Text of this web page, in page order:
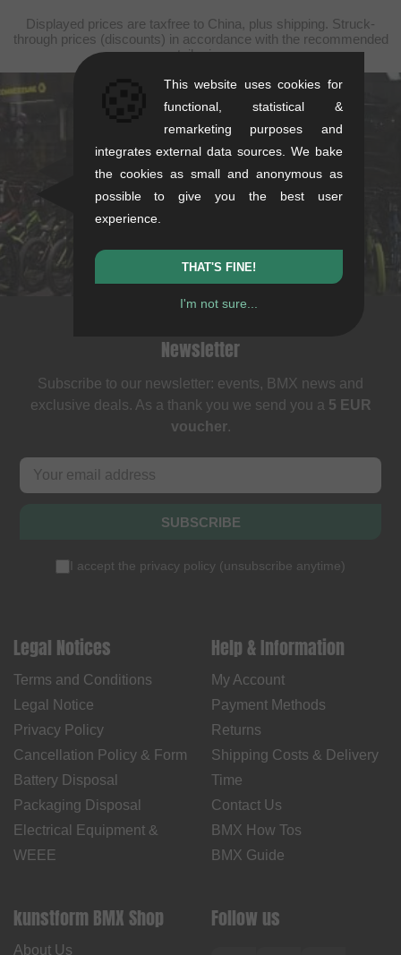
Displayed prices are taxfree to China, plus shipping. Struck-
through prices (discounts) in accordance with the recommended
retail prices.
kunstform Stuttgart
Rotebühlstr. 63, 70178 Stuttgart
Mon-Fri: 11-13 & 14-18
Sat: 11-16
+49/711/21954890
stuttgart@kunstform.org
Newsletter
Subscribe to our newsletter: events, BMX news and
exclusive deals. As a thank you we send you a 5 EUR
voucher.
SUBSCRIBE
I accept the privacy policy (unsubscribe anytime)
Legal Notices
Terms and Conditions
Legal Notice
Privacy Policy
Cancellation Policy & Form
Battery Disposal
Packaging Disposal
Electrical Equipment &
WEEE
Help & Information
My Account
Payment Methods
Returns
Shipping Costs & Delivery
Time
Contact Us
BMX How Tos
BMX Guide
kunstform BMX Shop
About Us
Follow us
This website uses cookies for
functional, statistical &
remarketing purposes and
integrates external data sources. We bake
the cookies as small and anonymous as
possible to give you the best user
experience.
THAT'S FINE!
I'm not sure...